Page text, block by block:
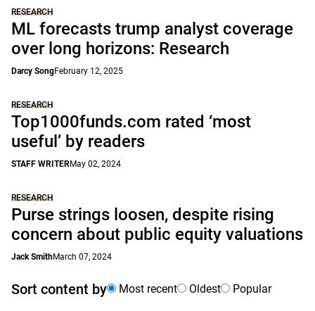
RESEARCH
ML forecasts trump analyst coverage
over long horizons: Research
Darcy SongFebruary 12, 2025
RESEARCH
Top1000funds.com rated ‘most
useful’ by readers
STAFF WRITERMay 02, 2024
RESEARCH
Purse strings loosen, despite rising
concern about public equity valuations
Jack SmithMarch 07, 2024
Sort content by Most recent Oldest Popular